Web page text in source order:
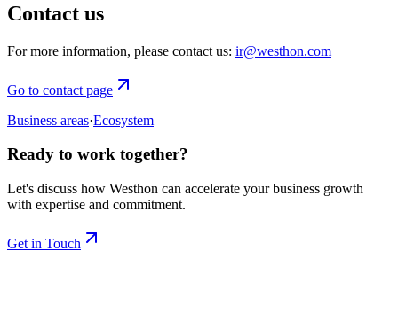
Contact us
For more information, please contact us: ir@westhon.com
Go to contact page
Business areas·Ecosystem
Ready to work together?
Let's discuss how Westhon can accelerate your business growth
with expertise and commitment.
Get in Touch